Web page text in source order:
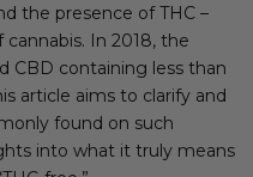
the presence of THC –
In 2018, the
CBD containing less than
article aims to clarify and
found on such
into what it truly means